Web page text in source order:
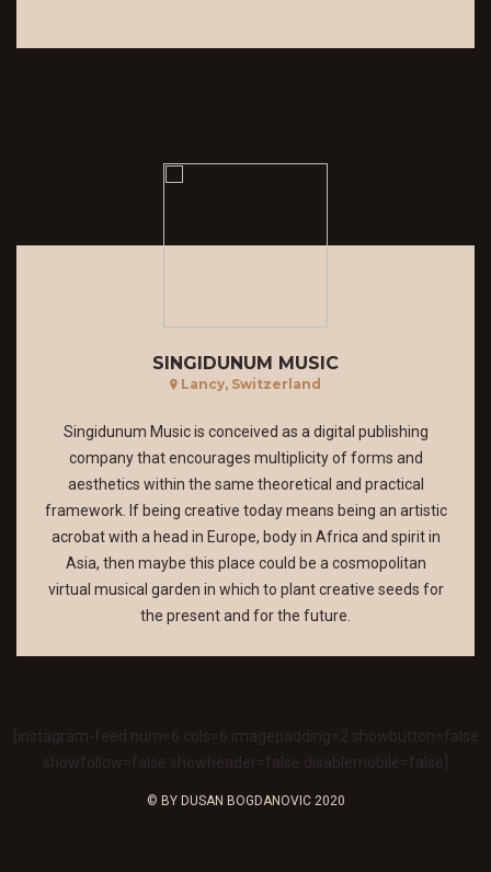
SINGIDUNUM MUSIC
Lancy, Switzerland
Singidunum Music is conceived as a digital publishing
company that encourages multiplicity of forms and
aesthetics within the same theoretical and practical
framework. If being creative today means being an artistic
acrobat with a head in Europe, body in Africa and spirit in
Asia, then maybe this place could be a cosmopolitan
virtual musical garden in which to plant creative seeds for
the present and for the future.
[instagram-feed num=6 cols=6 imagepadding=2 showbutton=false
showfollow=false showheader=false disablemobile=false]
© BY DUSAN BOGDANOVIC 2020